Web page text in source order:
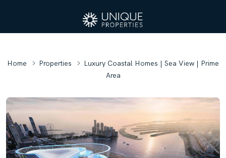
Home Properties
Luxury Coastal Homes | Sea View | Prime
Area